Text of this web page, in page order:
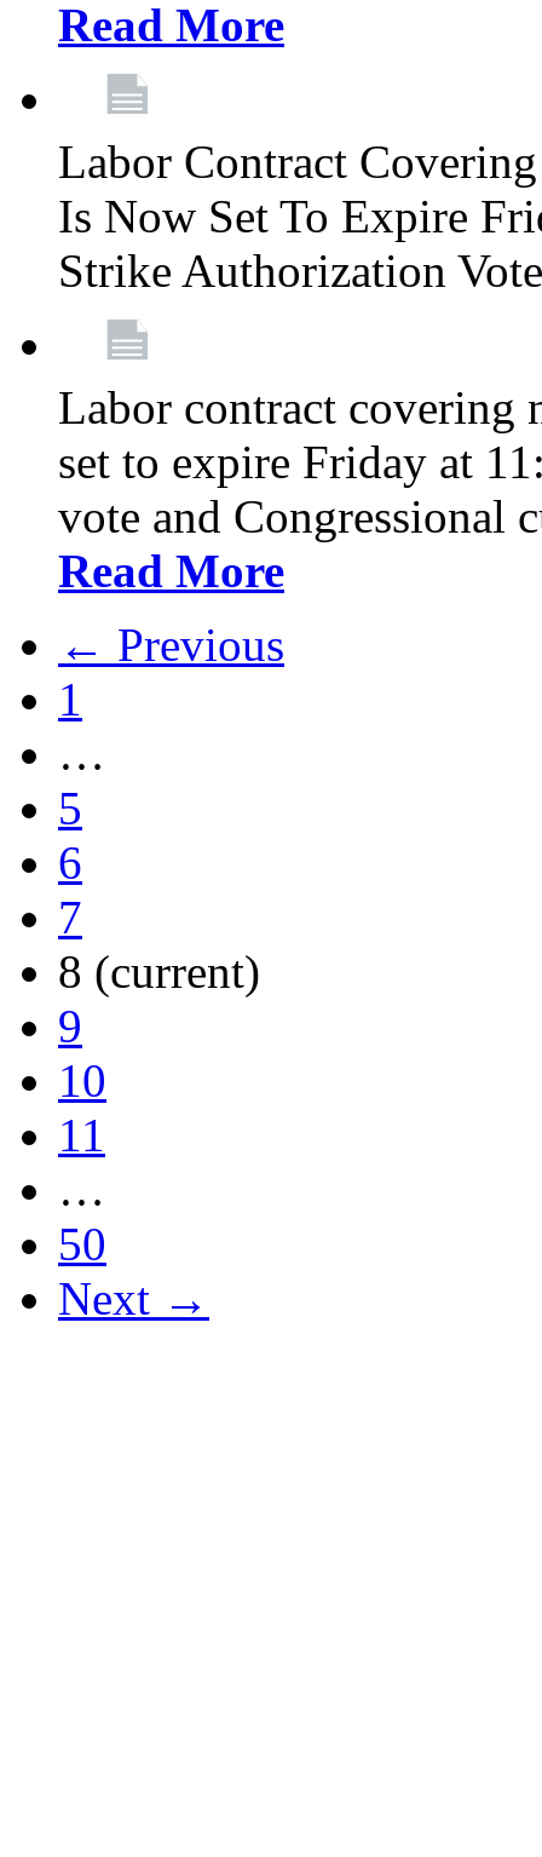
Read More
Labor Contract
Is Now Set To Expire
Strike Authorization
Labor contract covering
set to expire Friday at
vote and Congressional
Read More
← Previous
1
…
5
6
7
8 (current)
9
10
11
…
50
Next →